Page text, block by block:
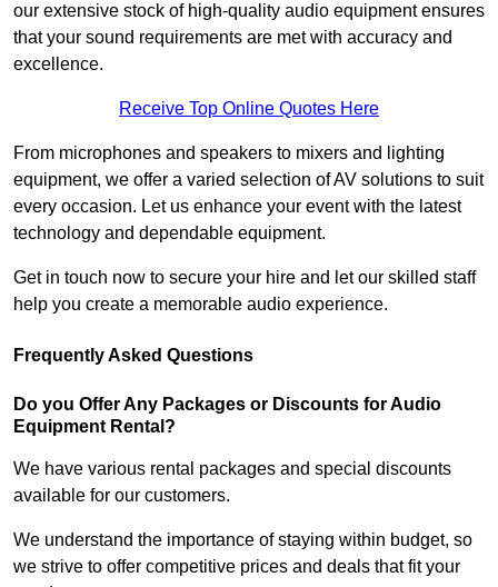
our extensive stock of high-quality audio equipment ensures
that your sound requirements are met with accuracy and
excellence.
Receive Top Online Quotes Here
From microphones and speakers to mixers and lighting
equipment, we offer a varied selection of AV solutions to suit
every occasion. Let us enhance your event with the latest
technology and dependable equipment.
Get in touch now to secure your hire and let our skilled staff
help you create a memorable audio experience.
Frequently Asked Questions
Do you Offer Any Packages or Discounts for Audio
Equipment Rental?
We have various rental packages and special discounts
available for our customers.
We understand the importance of staying within budget, so
we strive to offer competitive prices and deals that fit your